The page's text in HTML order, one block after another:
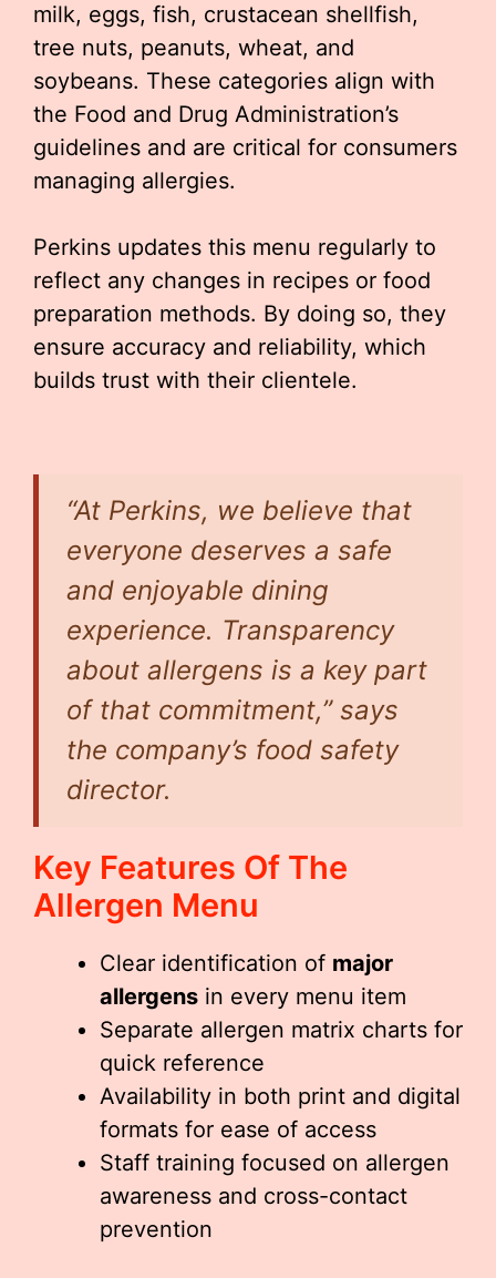
milk, eggs, fish, crustacean shellfish,
tree nuts, peanuts, wheat, and
soybeans. These categories align with
the Food and Drug Administration’s
guidelines and are critical for consumers
managing allergies.
Perkins updates this menu regularly to
reflect any changes in recipes or food
preparation methods. By doing so, they
ensure accuracy and reliability, which
builds trust with their clientele.
“At Perkins, we believe that
everyone deserves a safe
and enjoyable dining
experience. Transparency
about allergens is a key part
of that commitment,” says
the company’s food safety
director.
Key Features Of The
Allergen Menu
Clear identification of major
allergens in every menu item
Separate allergen matrix charts for
quick reference
Availability in both print and digital
formats for ease of access
Staff training focused on allergen
awareness and cross-contact
prevention